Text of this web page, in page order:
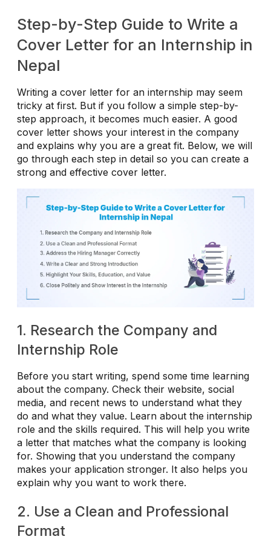
Step-by-Step Guide to Write a
Cover Letter for an Internship in
Nepal
Writing a cover letter for an internship may seem
tricky at first. But if you follow a simple step-by-
step approach, it becomes much easier. A good
cover letter shows your interest in the company
and explains why you are a great fit. Below, we will
go through each step in detail so you can create a
strong and effective cover letter.
1. Research the Company and
Internship Role
Before you start writing, spend some time learning
about the company. Check their website, social
media, and recent news to understand what they
do and what they value. Learn about the internship
role and the skills required. This will help you write
a letter that matches what the company is looking
for. Showing that you understand the company
makes your application stronger. It also helps you
explain why you want to work there.
2. Use a Clean and Professional
Format